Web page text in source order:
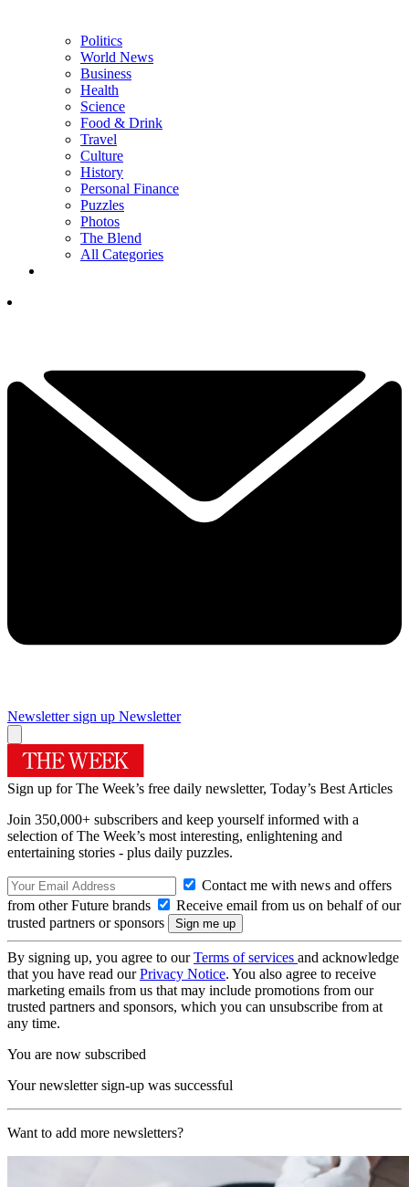
Politics
World News
Business
Health
Science
Food & Drink
Travel
Culture
History
Personal Finance
Puzzles
Photos
The Blend
All Categories
Newsletter sign up Newsletter
Sign up for The Week’s free daily newsletter, Today’s Best Articles
Join 350,000+ subscribers and keep yourself informed with a
selection of The Week’s most interesting, enlightening and
entertaining stories - plus daily puzzles.
Contact me with news and offers
from other Future brands
Receive email from us on behalf of our
trusted partners or sponsors
By signing up, you agree to ourTerms of services and acknowledge
that you have read ourPrivacy Notice. You also agree to receive
marketing emails from us that may include promotions from our
trusted partners and sponsors, which you can unsubscribe from at
any time.
You are now subscribed
Your newsletter sign-up was successful
Want to add more newsletters?